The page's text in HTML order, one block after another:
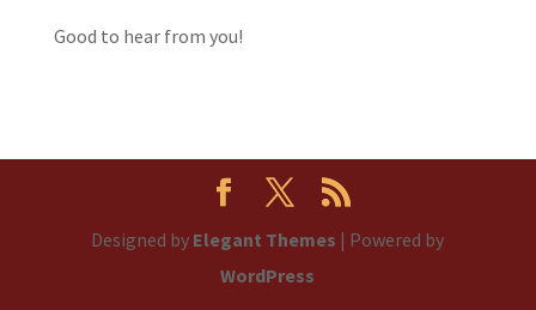
Good to hear from you!
Designed by Elegant Themes | Powered by
WordPress